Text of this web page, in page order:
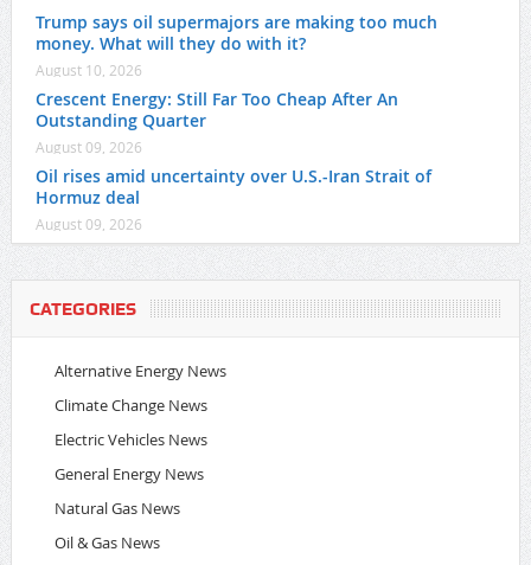
Trump says oil supermajors are making too much
money. What will they do with it?
August 10, 2026
Crescent Energy: Still Far Too Cheap After An
Outstanding Quarter
August 09, 2026
Oil rises amid uncertainty over U.S.-Iran Strait of
Hormuz deal
August 09, 2026
CATEGORIES
Alternative Energy News
Climate Change News
Electric Vehicles News
General Energy News
Natural Gas News
Oil & Gas News